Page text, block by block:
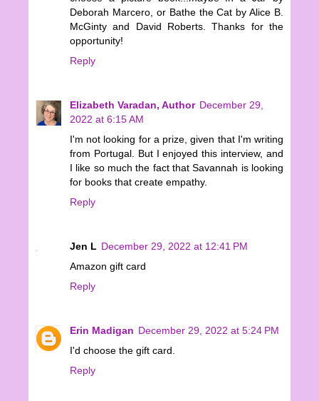
Deborah Marcero, or Bathe the Cat by Alice B.
McGinty and David Roberts. Thanks for the
opportunity!
Reply
Elizabeth Varadan, Author December 29,
2022 at 6:15 AM
I'm not looking for a prize, given that I'm writing
from Portugal. But I enjoyed this interview, and
I like so much the fact that Savannah is looking
for books that create empathy.
Reply
Jen L December 29, 2022 at 12:41 PM
Amazon gift card
Reply
Erin Madigan December 29, 2022 at 5:24 PM
I'd choose the gift card.
Reply